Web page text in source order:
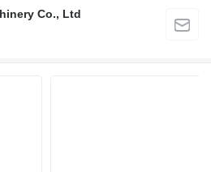
Co., Ltd